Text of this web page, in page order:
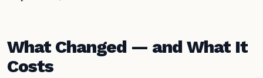
What Changed — and What It
Costs